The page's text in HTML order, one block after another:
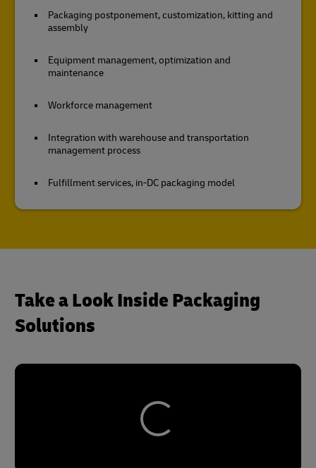
Packaging postponement, customization, kitting and
assembly
Equipment management, optimization and
maintenance
Workforce management
Integration with warehouse and transportation
management process
Fulfillment services, in-DC packaging model
Take a Look Inside Packaging
Solutions